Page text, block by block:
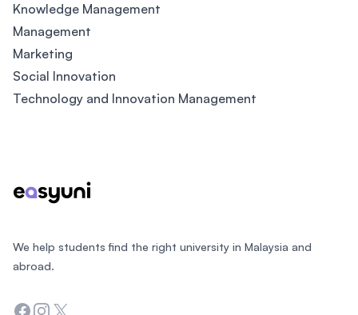
Knowledge Management
Management
Marketing
Social Innovation
Technology and Innovation Management
We help students find the right university in Malaysia and
abroad.
Facebook
Instagram
Twitter